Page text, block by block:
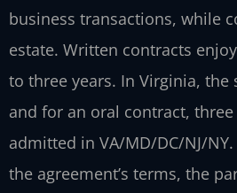
business transactions, while
estate. Written contracts
to three years. In Virginia, the
and for an oral contract, three
admitted in VA/MD/DC/NJ/NY.
the agreement’s terms, the